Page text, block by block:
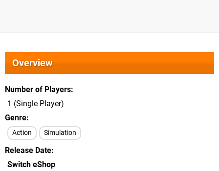
Overview
Number of Players
1 (Single Player)
Genre
Action Simulation
Release Date
Switch eShop